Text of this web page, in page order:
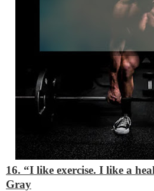
16. “I like exercise. I like a
Gray